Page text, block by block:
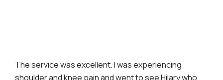
The service was excellent. I was experiencing
shoulder and knee pain and went to see Hilary who